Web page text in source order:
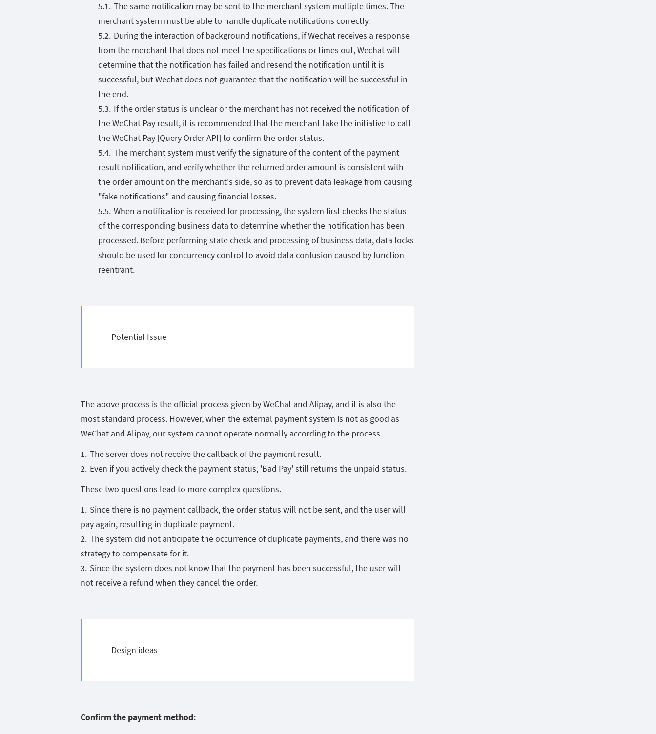
The same notification may be sent to the merchant system multiple times. The
merchant system must be able to handle duplicate notifications correctly.
During the interaction of background notifications, if Wechat receives a response
from the merchant that does not meet the specifications or times out, Wechat will
determine that the notification has failed and resend the notification until it is
successful, but Wechat does not guarantee that the notification will be successful in
the end.
If the order status is unclear or the merchant has not received the notification of
the WeChat Pay result, it is recommended that the merchant take the initiative to call
the WeChat Pay [Query Order API] to confirm the order status.
The merchant system must verify the signature of the content of the payment
result notification, and verify whether the returned order amount is consistent with
the order amount on the merchant's side, so as to prevent data leakage from causing
"fake notifications" and causing financial losses.
When a notification is received for processing, the system first checks the status
of the corresponding business data to determine whether the notification has been
processed. Before performing state check and processing of business data, data locks
should be used for concurrency control to avoid data confusion caused by function
reentrant.
Potential Issue
The above process is the official process given by WeChat and Alipay, and it is also the
most standard process. However, when the external payment system is not as good as
WeChat and Alipay, our system cannot operate normally according to the process.
The server does not receive the callback of the payment result.
Even if you actively check the payment status, 'Bad Pay' still returns the unpaid status.
These two questions lead to more complex questions.
Since there is no payment callback, the order status will not be sent, and the user will
pay again, resulting in duplicate payment.
The system did not anticipate the occurrence of duplicate payments, and there was no
strategy to compensate for it.
Since the system does not know that the payment has been successful, the user will
not receive a refund when they cancel the order.
Design ideas
Confirm the payment method: